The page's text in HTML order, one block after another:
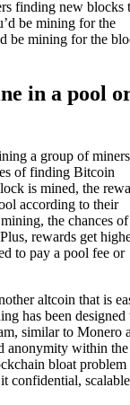
finding new blocks
be mining for the
be mining for the
in a pool
a group of miners
of finding Bitcoin
is mined, the
according to their
the chances of
rewards get
to pay a pool fee or
altcoin that is
has been designed
similar to Monero
anonymity within the
bloat problem
confidential,